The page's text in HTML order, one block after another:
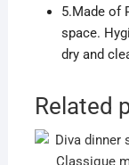
5.Made of
space.
dry and
Related